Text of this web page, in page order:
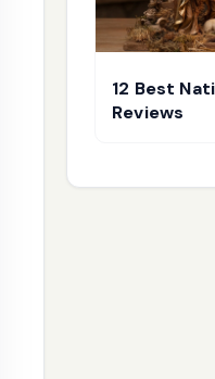
12 Best
Reviews